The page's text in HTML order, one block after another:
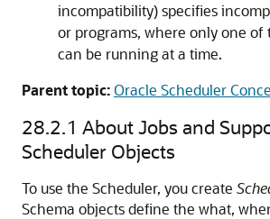
incompatibility) specifies
or programs, where only one of
can be running at a time.
Parent topic:Oracle Scheduler
28.2.1 About Jobs and
Scheduler Objects
To use the Scheduler, you create
Schema objects define the what,